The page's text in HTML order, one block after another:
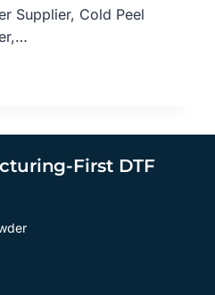
Supplier, Cold Peel
First DTF